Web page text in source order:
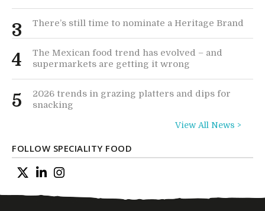
3 There’s still time to nominate a Heritage Brand
4
The Mexican food trend has evolved – and
supermarkets are getting it wrong
5
2026 trends in grazing platters and dips for
snacking
View All News >
FOLLOW SPECIALITY FOOD